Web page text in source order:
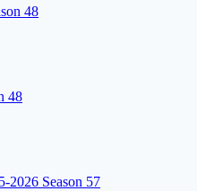
48
48
2026 Season 57